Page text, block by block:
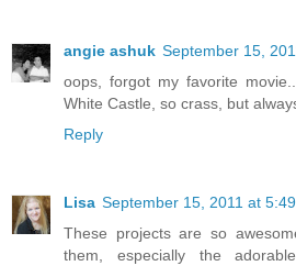
angie ashuk September 15,
oops, forgot my favorite
White Castle, so crass, but
Reply
Lisa September 15, 2011 at
These projects are so
them, especially the